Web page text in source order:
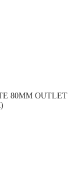
80MM OUTLET